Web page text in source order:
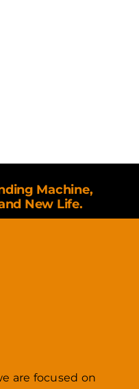
Machine,
New Life.
are focused on